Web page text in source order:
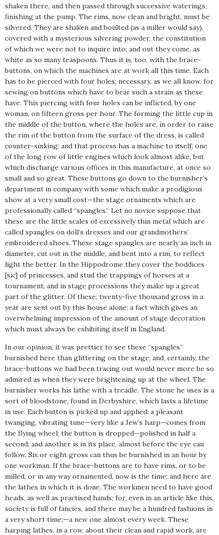
shaken there, and then passed through successive waterings,
finishing at the pump. The rims, now clean and bright, must be
silvered. They are shaken and boulted (as a miller would say),
covered with a mysterious silvering powder, the constitution
of which we were not to inquire into; and out they come, as
white as so many teaspoons. Thus it is, too, with the brace-
buttons, on which the machines are at work all this time. Each
has to be pierced with four holes; necessary, as we all know, for
sewing on buttons which have to bear such a strain as these
have. This piercing with four holes can be inflicted, by one
woman, on fifteen gross per hour. The forming the little cup in
the middle of the button, where the holes are, in order to raise
the rim of the button from the surface of the dress, is called
counter-sinking; and that process has a machine to itself; one
of the long row of little engines which look almost alike, but
which discharge various offices in this manufacture, at once so
small and so great. These buttons go down to the burnisher’s
department in company with some which make a prodigious
show at a very small cost—the stage ornaments which are
professionally called “spangles.” Let no novice suppose that
these are the little scales of excessively thin metal which are
called spangles on doll’s dresses and our grandmothers’
embroidered shoes. These stage spangles are nearly an inch in
diameter, cut out in the middle, and bent into a rim, to reflect
light the better. In the Hippodrome they cover the boddices
[sic] of princesses, and stud the trappings of horses at a
tournament; and in stage processions they make up a great
part of the glitter. Of these, twenty-five thousand gross in a
year are sent out by this house alone; a fact which gives an
overwhelming impression of the amount of stage decoration
which must always be exhibiting itself in England.
In our opinion, it was prettier to see these “spangles”
burnished here than glittering on the stage; and, certainly, the
brace-buttons we had been tracing out would never more be so
admired as when they were brightening up at the wheel. The
burnisher works his lathe with a treadle. The stone he uses is a
sort of bloodstone, found in Derbyshire, which lasts a lifetime
in use. Each button is picked up and applied: a pleasant
twanging, vibrating tune—very like a Jew’s harp—comes from
the flying wheel; the button is dropped—polished in half a
second; and another is in its place, almost before the eye can
follow. Six or eight gross can thus be burnished in an hour by
one workman. If the brace-buttons are to have rims, or to be
milled, or in any way ornamented, now is the time; and here are
the lathes in which it is done. The workmen need to have good
heads, as well as practised hands; for, even in an article like this,
society is full of fancies, and there may be a hundred fashions in
a very short time;—a new one almost every week. These
harping lathes, in a row, about their clean and rapid work, are